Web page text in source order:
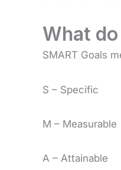
What
SMART Goals
S – Specific
M – Measurable
A – Attainable